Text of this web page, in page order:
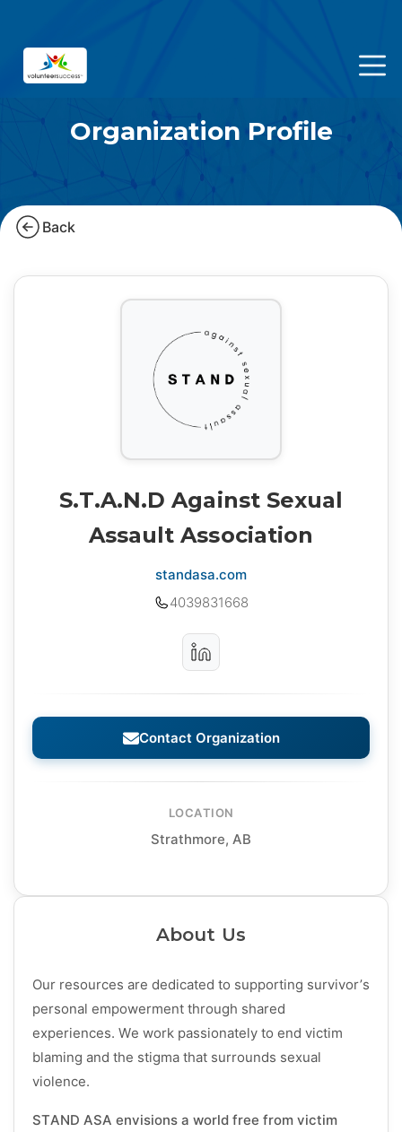
Organization Profile
Back
S.T.A.N.D Against Sexual
Assault Association
standasa.com
4039831668
Contact Organization
LOCATION
Strathmore, AB
About Us
Our resources are dedicated to supporting survivor’s
personal empowerment through shared
experiences. We work passionately to end victim
blaming and the stigma that surrounds sexual
violence.
STAND ASA envisions a world free from victim